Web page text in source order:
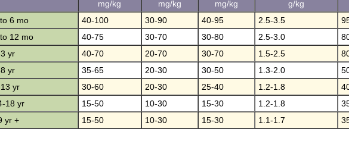
mg/kg mg/kg mg/kg g/kg
6 mo
40-100 30-90 40-95 2.5-3.5
12 mo
40-75 30-70 30-80 2.5-3.0
yr
40-70 20-70 30-70 1.5-2.5
yr
35-65 20-30 30-50 1.3-2.0
yr
30-60 20-30 25-40 1.2-1.8
18 yr
15-50 10-30 15-30 1.2-1.8
yr +
15-50 10-30 15-30 1.1-1.7